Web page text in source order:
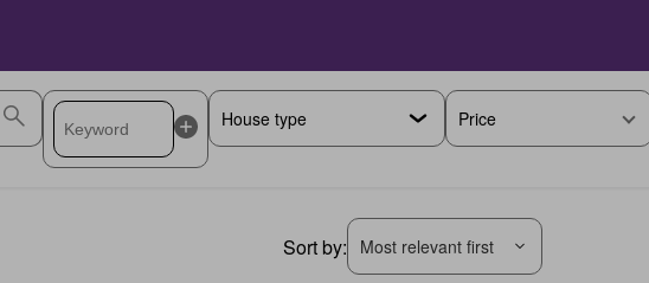
Price
Sort by: Most relevant first